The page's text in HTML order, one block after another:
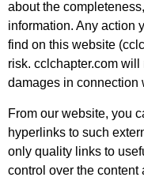
about the
information. Any action
find on this website
risk. cclchapter.com
damages in connection
From our website, you
hyperlinks to such
only quality links to
control over the content